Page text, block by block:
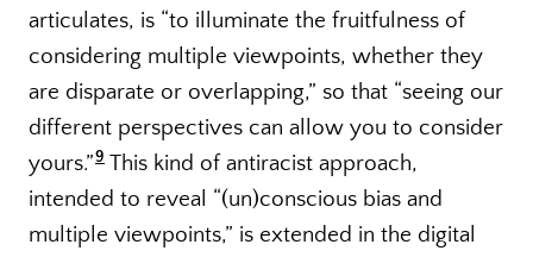
articulates, is “to illuminate the fruitfulness of
considering multiple viewpoints, whether they
are disparate or overlapping,” so that “seeing our
different perspectives can allow you to consider
yours.”9 This kind of antiracist approach,
intended to reveal “(un)conscious bias and
multiple viewpoints,” is extended in the digital